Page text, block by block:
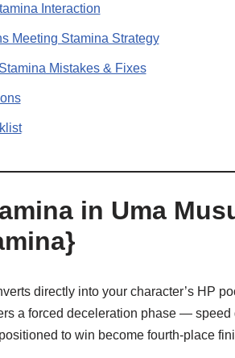
Interaction
Meeting Stamina Strategy
Mistakes & Fixes
in Uma
directly into your character’s HP
a forced deceleration phase —
to win become fourth-place